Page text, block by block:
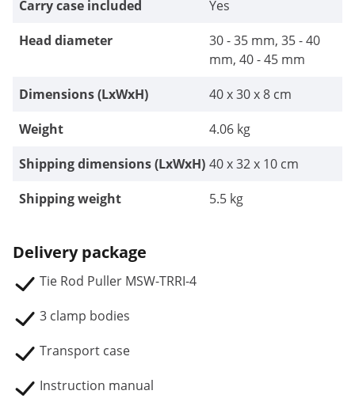
Carry case included
Yes
Head diameter
30 - 35 mm, 35 - 40
mm, 40 - 45 mm
Dimensions (LxWxH)
40 x 30 x 8 cm
Weight
4.06 kg
Shipping dimensions (LxWxH) 40 x 32 x 10 cm
Shipping weight
5.5 kg
Delivery package
Tie Rod Puller MSW-TRRI-4
3 clamp bodies
Transport case
Instruction manual